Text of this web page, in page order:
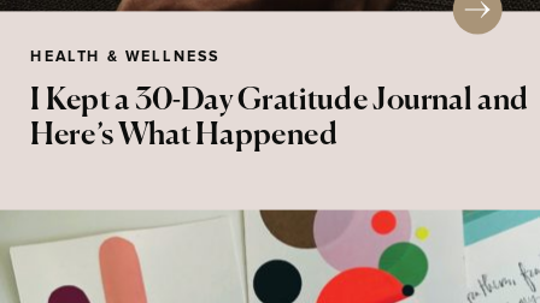
I Kept a 30-Day Gratitude Journal and
Here’s What Happened
HEALTH & WELLNESS